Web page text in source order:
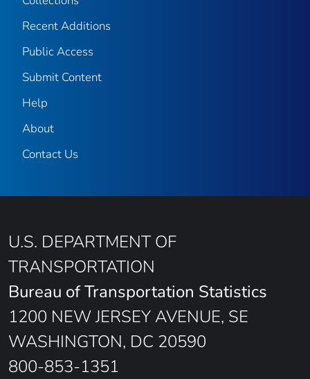
Recent Additions
Public Access
Submit Content
Help
About
Contact Us
U.S. DEPARTMENT OF
TRANSPORTATION
Bureau of Transportation Statistics
1200 NEW JERSEY AVENUE, SE
WASHINGTON, DC 20590
800-853-1351